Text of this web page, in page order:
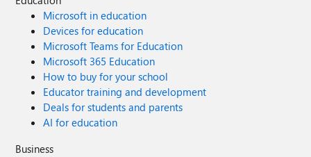
Microsoft in education
Devices for education
Microsoft Teams for Education
Microsoft 365 Education
How to buy for your school
Educator training and development
Deals for students and parents
AI for education
Business